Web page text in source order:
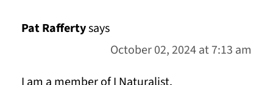
Pat Raffertysays
October 02, 2024 at 7:13 am